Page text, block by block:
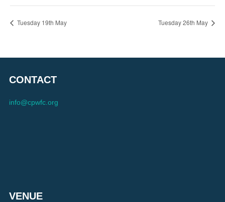
Tuesday 19th May Tuesday 26th May
CONTACT
info@cpwfc.org
VENUE